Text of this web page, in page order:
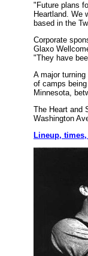
"Future plans
Heartland. We
based in the
Corporate
Glaxo
"They have
A major
of camps
Minnesota,
The Heart and
Washington
Lineup,